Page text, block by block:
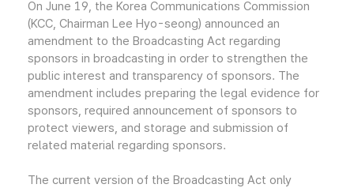
On June 19, the Korea Communications Commission
(KCC, Chairman Lee Hyo-seong) announced an
amendment to the Broadcasting Act regarding
sponsors in broadcasting in order to strengthen the
public interest and transparency of sponsors. The
amendment includes preparing the legal evidence for
sponsors, required announcement of sponsors to
protect viewers, and storage and submission of
related material regarding sponsors.
The current version of the Broadcasting Act only